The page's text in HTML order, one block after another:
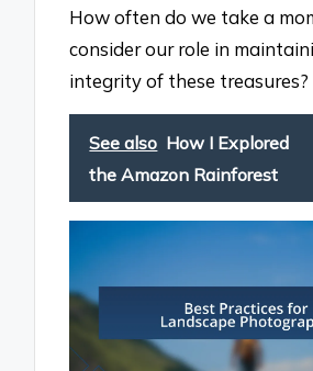
How often do we take a
consider our role in
integrity of these treasures?
See also How I Explored
the Amazon Rainforest